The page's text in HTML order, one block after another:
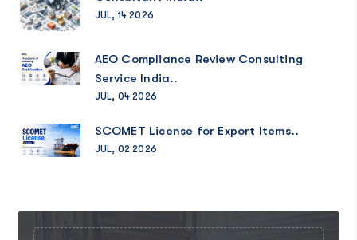
JUL, 14 2026
AEO Compliance Review Consulting
Service India..
JUL, 04 2026
SCOMET License for Export Items..
JUL, 02 2026